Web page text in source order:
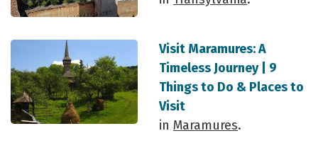
Visit Maramures: A
Timeless Journey | 9
Things to Do & Places to
Visit
in Maramures.